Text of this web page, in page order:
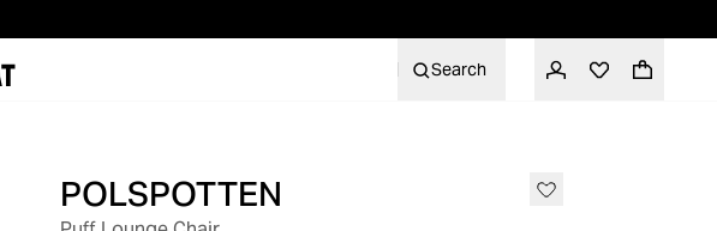
Search
POLSPOTTEN